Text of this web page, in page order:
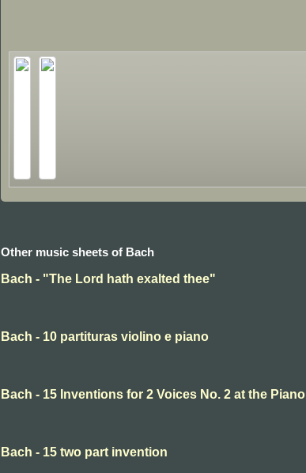
Other music sheets of Bach
Bach - "The Lord hath exalted thee"
Bach - 10 partituras violino e piano
Bach - 15 Inventions for 2 Voices No. 2 at the Piano
Bach - 15 two part invention